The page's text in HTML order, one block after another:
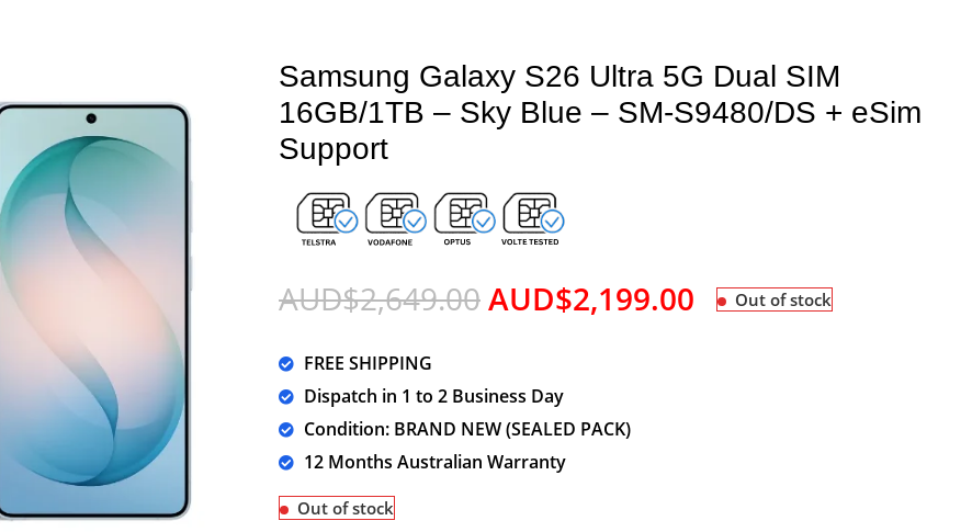
Samsung Galaxy S26 Ultra 5G Dual SIM
16GB/1TB – Sky Blue – SM-S9480/DS + eSim
Support
AUD$2,649.00AUD$2,199.00 Out of stock
FREE SHIPPING
Dispatch in 1 to 2 Business Day
Condition: BRAND NEW (SEALED PACK)
12 Months Australian Warranty
Out of stock